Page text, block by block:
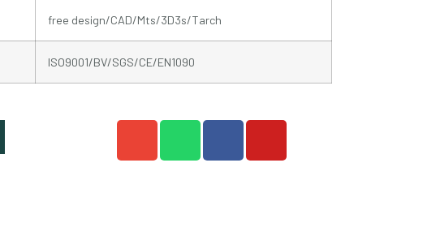
free design/CAD/Mts/3D3s/Tarch
ISO9001/BV/SGS/CE/EN1090